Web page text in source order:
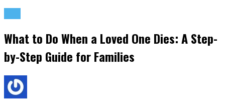
What to Do When a Loved One Dies: A Step-
by-Step Guide for Families